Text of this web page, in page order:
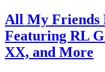
All My Friends
Featuring RL
XX, and More